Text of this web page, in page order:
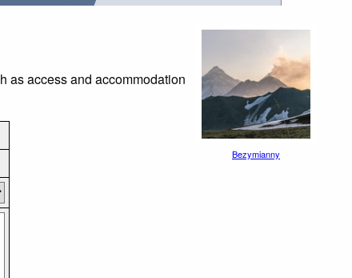
as access and accommodation
Bezymianny